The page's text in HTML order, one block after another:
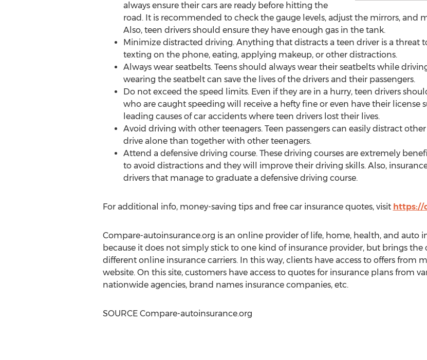
always ensure their cars are ready before hitting the
road. It is recommended to check the gauge levels, adjust the mirrors, and
Also, teen drivers should ensure they have enough gas in the tank.
Minimize distracted driving. Anything that distracts a teen driver is a threat
texting on the phone, eating, applying makeup, or other distractions.
Always wear seatbelts. Teens should always wear their seatbelts while
wearing the seatbelt can save the lives of the drivers and their passengers.
Do not exceed the speed limits. Even if they are in a hurry, teen drivers
who are caught speeding will receive a hefty fine or even have their license
leading causes of car accidents where teen drivers lost their lives.
Avoid driving with other teenagers. Teen passengers can easily distract
drive alone than together with other teenagers.
Attend a defensive driving course. These driving courses are extremely
to avoid distractions and they will improve their driving skills. Also,
drivers that manage to graduate a defensive driving course.
For additional info, money-saving tips and free car insurance quotes, visit https://
Compare-autoinsurance.org is an online provider of life, home, health, and auto
because it does not simply stick to one kind of insurance provider, but brings
different online insurance carriers. In this way, clients have access to offers from
website. On this site, customers have access to quotes for insurance plans from
nationwide agencies, brand names insurance companies, etc.
SOURCE Compare-autoinsurance.org